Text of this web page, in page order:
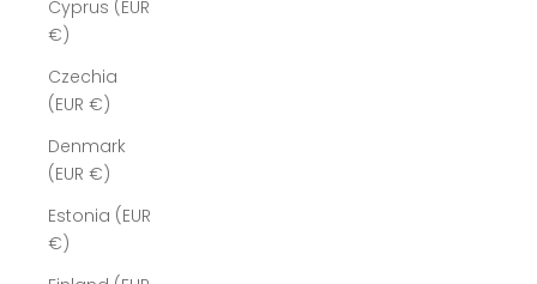
Cyprus (EUR
€)
Czechia
(EUR €)
Denmark
(EUR €)
Estonia (EUR
€)